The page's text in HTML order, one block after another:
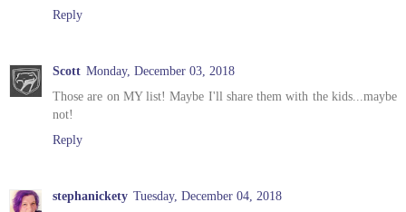
Reply
Scott Monday, December 03, 2018
Those are on MY list! Maybe I'll share them with the kids...maybe
not!
Reply
stephanickety Tuesday, December 04, 2018